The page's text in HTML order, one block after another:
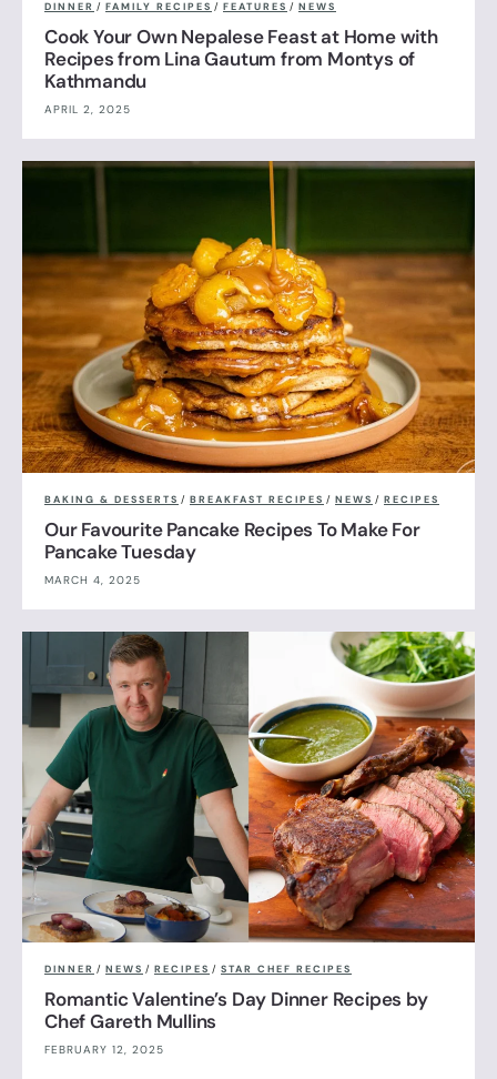
DINNER / FAMILY RECIPES / FEATURES / NEWS
Cook Your Own Nepalese Feast at Home with
Recipes from Lina Gautum from Montys of
Kathmandu
APRIL 2, 2025
BAKING & DESSERTS / BREAKFAST RECIPES / NEWS / RECIPES
Our Favourite Pancake Recipes To Make For
Pancake Tuesday
MARCH 4, 2025
DINNER / NEWS / RECIPES / STAR CHEF RECIPES
Romantic Valentine’s Day Dinner Recipes by
Chef Gareth Mullins
FEBRUARY 12, 2025